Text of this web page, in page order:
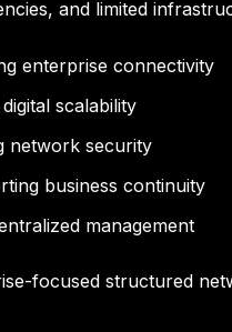
and limited
enterprise connectivity
scalability
network security
business continuity
management
focused structured